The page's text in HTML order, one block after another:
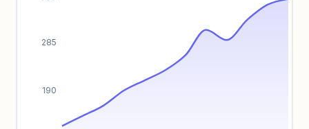
190
285